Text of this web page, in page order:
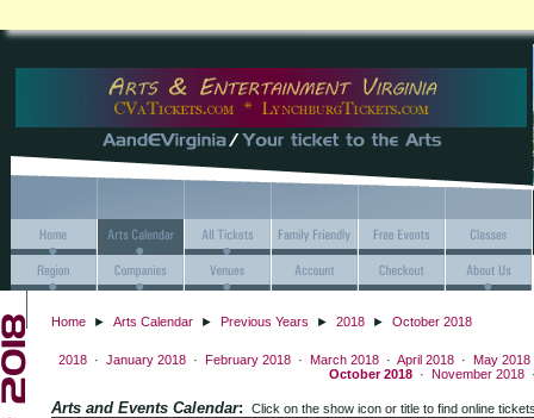
Home ► Arts Calendar ► Previous Years ► 2018 ► October 2018
2018 ·January 2018 ·February 2018 ·March 2018 ·April 2018 ·May 2018
October 2018 · November 2018
Arts and Events Calendar: Click on the show icon or title to find